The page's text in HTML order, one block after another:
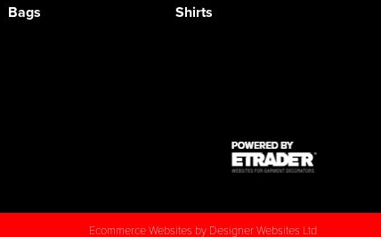
Bags
Shirts
Ecommerce Websites by Designer Websites Ltd